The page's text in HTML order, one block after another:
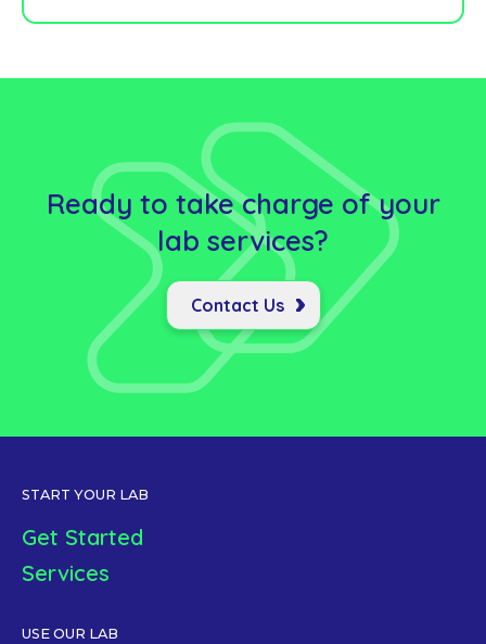
Ready to take charge of your
lab services?
Contact Us
START YOUR LAB
Get Started
Services
USE OUR LAB